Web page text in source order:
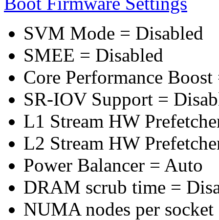
SVM Mode = Disabled
SMEE = Disabled
Core Performance
SR-IOV Support =
L1 Stream HW
L2 Stream HW
Power Balancer = Auto
DRAM scrub time =
NUMA nodes per socket